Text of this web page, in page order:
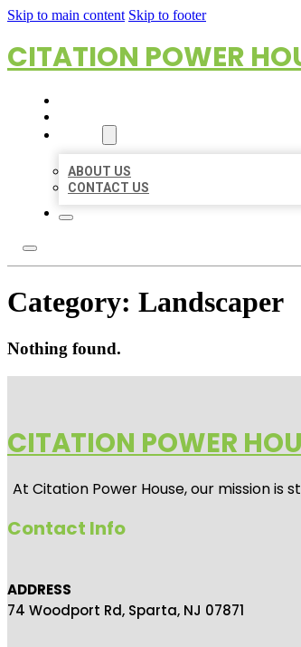
Skip to main content Skip to footer
CITATION POWER
ABOUT US
CONTACT US
Category: Landscaper
Nothing found.
CITATION POWER
At Citation Power House, our mission is
Contact Info
ADDRESS
74 Woodport Rd, Sparta, NJ 07871